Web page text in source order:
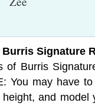
Burris Signature
of Burris
You may have
and model